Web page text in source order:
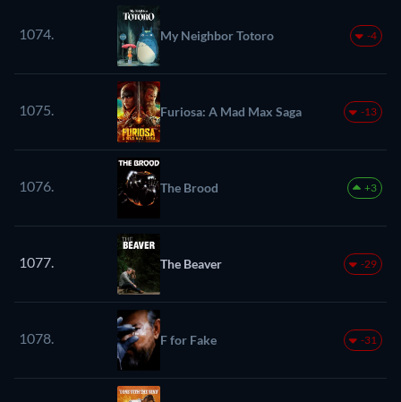
1074. My Neighbor Totoro -4
1075. Furiosa: A Mad Max Saga -13
1076. The Brood +3
1077. The Beaver -29
1078. F for Fake -31